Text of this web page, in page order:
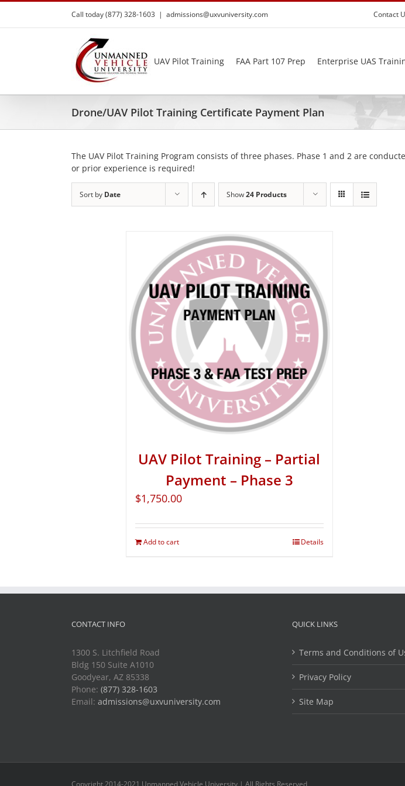
Skip
content
Call today (877) 328-1603 | admissions@uxvuniversity.com Contact
UAV Pilot Training FAA Part 107 Prep Enterprise UAS
Drone/UAV Pilot Training Certificate Payment Plan
The UAV Pilot Training Program consists of three phases. Phase 1 and 2 are
or prior experience is required!
Sort by Date Show24 Products
UAV Pilot Training – Partial
Payment – Phase 3
$1,750.00
Add to cart Details
CONTACT INFO
1300 S. Litchfield Road
Bldg 150 Suite A1010
Goodyear, AZ 85338
Phone: (877) 328-1603
Email: admissions@uxvuniversity.com
QUICK LINKS
Terms and Conditions of
Privacy Policy
Site Map